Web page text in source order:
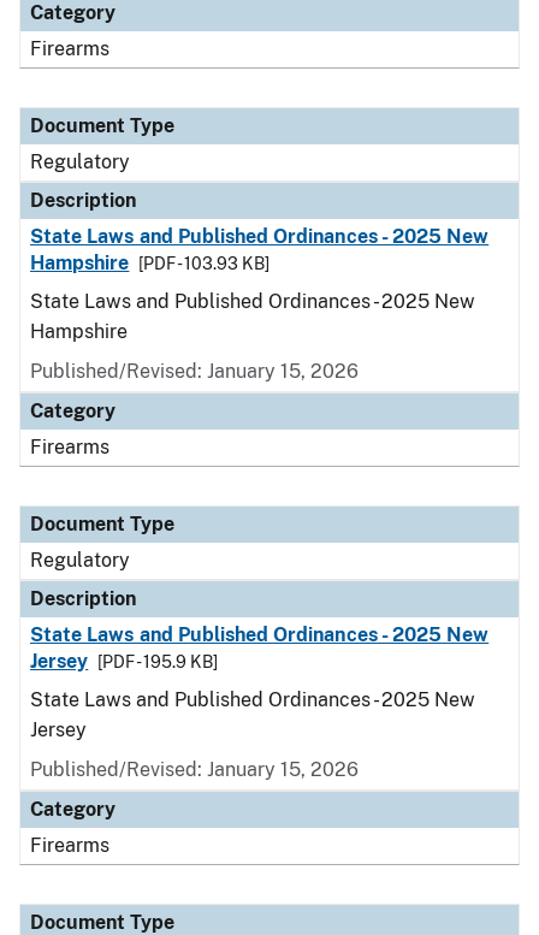
Category
Firearms
Document Type
Regulatory
Description
State Laws and Published Ordinances - 2025 New
Hampshire
[PDF - 103.93 KB]
State Laws and Published Ordinances - 2025 New
Hampshire
Published/Revised: January 15, 2026
Category
Firearms
Document Type
Regulatory
Description
State Laws and Published Ordinances - 2025 New
Jersey
[PDF - 195.9 KB]
State Laws and Published Ordinances - 2025 New
Jersey
Published/Revised: January 15, 2026
Category
Firearms
Document Type